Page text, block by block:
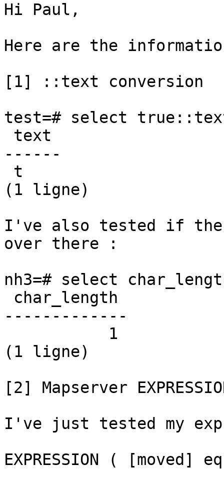
Hi Paul,
Here are the
[1] ::text conversion
test=# select
------
(1 ligne)
I've also tested if
over there :
nh3=# select
-------------
(1 ligne)
[2] Mapserver
I've just tested my
EXPRESSION (